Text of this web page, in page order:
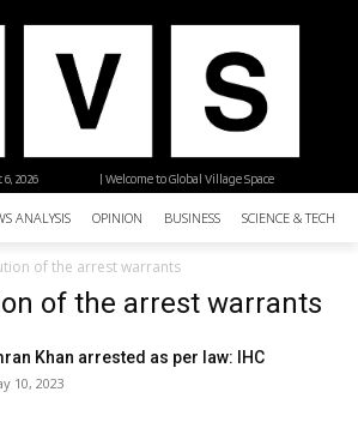
| Welcome to Global Village Space
2026
ANALYSIS OPINION BUSINESS SCIENCE &
of the arrest warrants
of the arrest warrants
Khan arrested as per law: IHC
10, 2023